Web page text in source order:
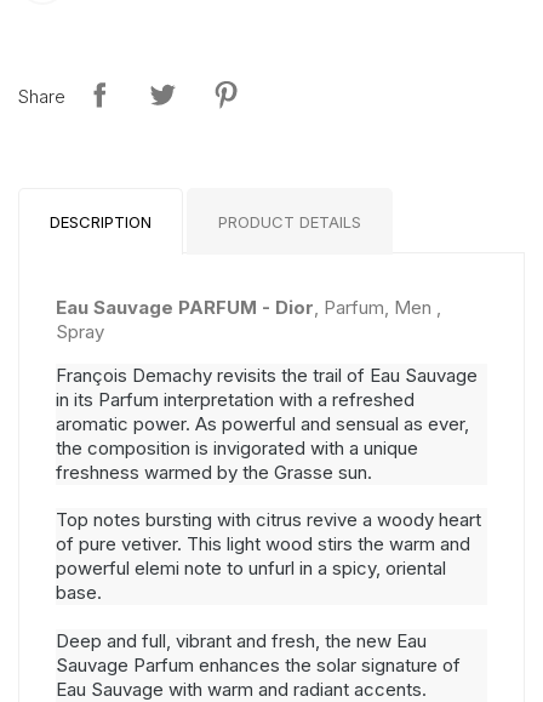
Share
DESCRIPTION PRODUCT DETAILS
Eau Sauvage PARFUM - Dior, Parfum, Men ,
Spray
François Demachy revisits the trail of Eau Sauvage
in its Parfum interpretation with a refreshed
aromatic power. As powerful and sensual as ever,
the composition is invigorated with a unique
freshness warmed by the Grasse sun.
Top notes bursting with citrus revive a woody heart
of pure vetiver. This light wood stirs the warm and
powerful elemi note to unfurl in a spicy, oriental
base.
Deep and full, vibrant and fresh, the new Eau
Sauvage Parfum enhances the solar signature of
Eau Sauvage with warm and radiant accents.